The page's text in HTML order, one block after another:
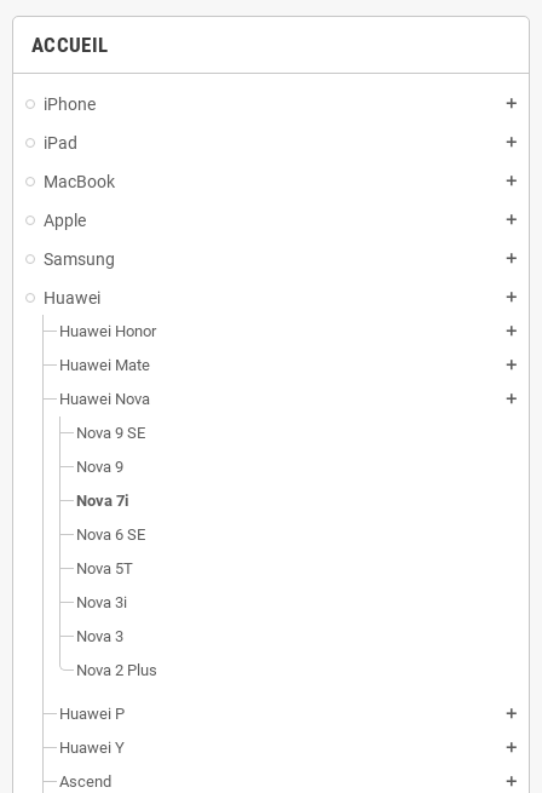
ACCUEIL
iPhone add
iPad add
MacBook add
Apple add
Samsung add
Huawei add
Huawei Honor add
Huawei Mate add
Huawei Nova add
Nova 9 SE
Nova 9
Nova 7i
Nova 6 SE
Nova 5T
Nova 3i
Nova 3
Nova 2 Plus
Huawei P add
Huawei Y add
Ascend add